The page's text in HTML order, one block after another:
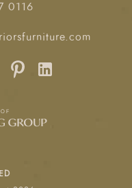
0116